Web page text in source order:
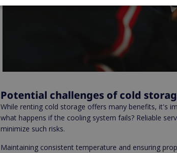
Potential challenges of cold
While renting cold storage offers many benefits, it's
what happens if the cooling system fails? Reliable
minimize such risks.
Maintaining consistent temperature and ensuring